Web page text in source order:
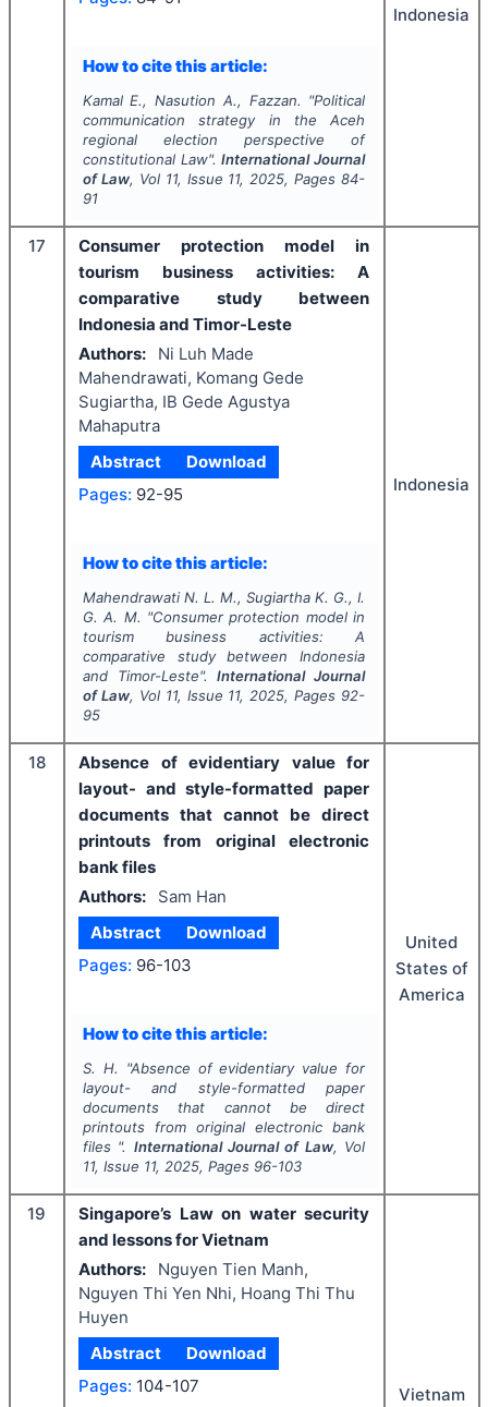
How to cite this article:
Kamal E., Nasution A., Fazzan. "Political
communication strategy in the Aceh
regional election perspective of
constitutional Law".International Journal
of Law, Vol 11, Issue 11, 2025, Pages 84-
91
Indonesia
17
Consumer protection model in
tourism business activities: A
comparative study between
Indonesia and Timor-Leste
Authors:
Ni Luh Made
Mahendrawati, Komang Gede
Sugiartha, IB Gede Agustya
Mahaputra
Abstract
Download
Pages: 92-95
How to cite this article:
Mahendrawati N. L. M., Sugiartha K. G., I.
G. A. M. "Consumer protection model in
tourism business activities: A
comparative study between Indonesia
and Timor-Leste".International Journal
of Law, Vol 11, Issue 11, 2025, Pages 92-
95
Indonesia
18
Absence of evidentiary value for
layout- and style-formatted paper
documents that cannot be direct
printouts from original electronic
bank files
Authors:
Sam Han
Abstract
Download
Pages: 96-103
How to cite this article:
S. H. "Absence of evidentiary value for
layout- and style-formatted paper
documents that cannot be direct
printouts from original electronic bank
files ". International Journal of Law, Vol
11, Issue 11, 2025, Pages 96-103
United
States of
America
19
Singapore’s Law on water security
and lessons for Vietnam
Authors:
Nguyen Tien Manh,
Nguyen Thi Yen Nhi, Hoang Thi Thu
Huyen
Abstract
Download
Pages: 104-107 Vietnam